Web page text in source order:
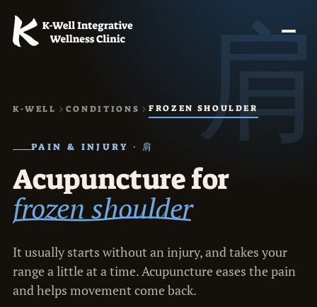
K-WELL CONDITIONS FROZEN SHOULDER
PAIN & INJURY · 肩
Acupuncture for
frozen shoulder
It usually starts without an injury, and takes your
range a little at a time. Acupuncture eases the pain
and helps movement come back.